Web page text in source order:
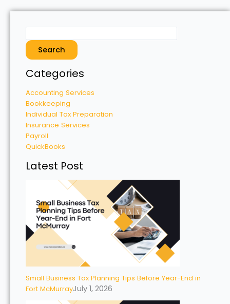
Search
Categories
Accounting Services
Bookkeeping
Individual Tax Preparation
Insurance Services
Payroll
QuickBooks
Latest Post
Small Business Tax Planning Tips Before Year-End in
Fort McMurrayJuly 1, 2026